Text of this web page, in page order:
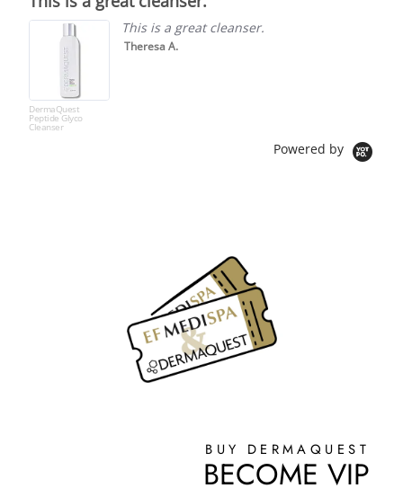
DermaQuest
Peptide Glyco
Cleanser
This is a great cleanser.
Theresa A.
Powered by
BUY DERMAQUEST
BECOME VIP